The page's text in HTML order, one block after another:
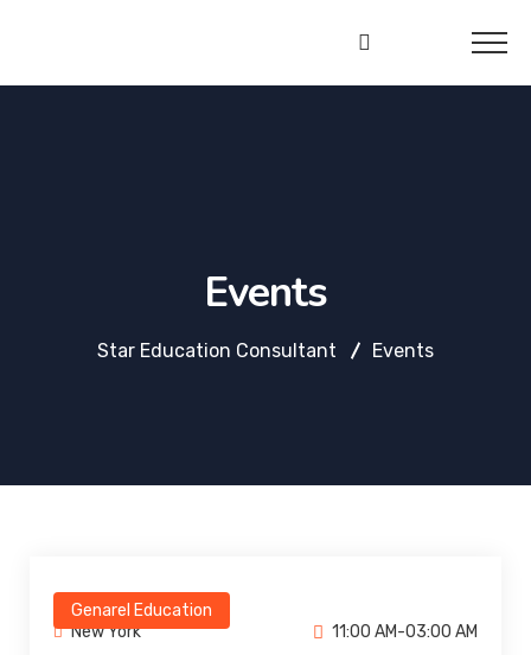
Star
Events
Star Education Consultant Events
Genarel Education
New York
11:00 AM-03:00 AM